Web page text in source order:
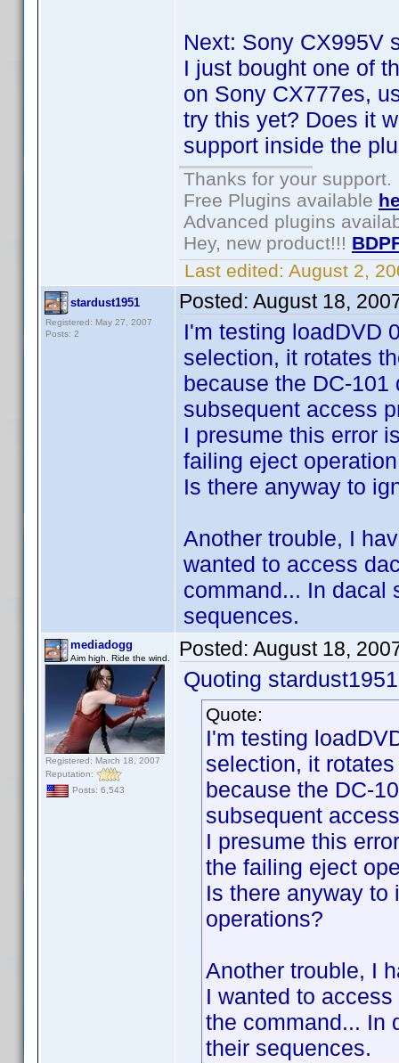
Next: Sony CX995V
I just bought one of
on Sony CX777es,
try this yet? Does it
support inside the
Thanks for your support.
Free Plugins available
Advanced plugins
Hey, new product!!!
Last edited: August 2,
stardust1951
Registered: May 27, 2007
Posts: 2
Posted: August 18,
I'm testing loadDVD
selection, it rotates
because the DC-101
subsequent access
I presume this error
failing eject
Is there anyway to
Another trouble, I
wanted to access
command... In dacal
sequences.
mediadogg
Aim high. Ride the wind.
Registered: March 18, 2007
Reputation:
Posts: 6,543
Posted: August 18,
Quoting
Quote:
I'm testing
selection, it
because the DC-
subsequent
I presume this
the failing eject
Is there anyway to
operations?
Another trouble, I
I wanted to
the command... In
their sequences.